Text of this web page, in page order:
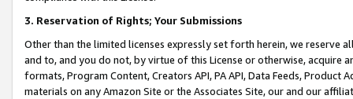
3. Reservation of Rights; Your Submissions
Other than the limited licenses expressly set forth herein, we
and to, and you do not, by virtue of this License or otherwise, acquire
formats, Program Content, Creators API, PA API, Data Feeds,
materials on any Amazon Site or the Associates Site, our and our